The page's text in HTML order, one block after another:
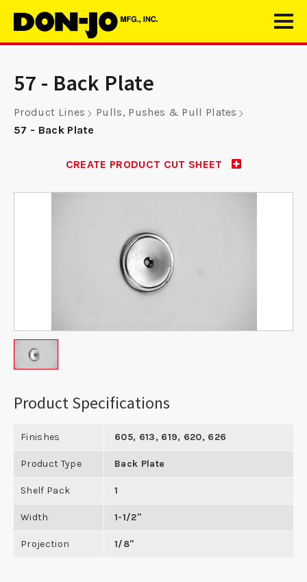
57 - Back Plate
Product Lines
Pulls, Pushes & Pull Plates
57 - Back Plate
CREATE PRODUCT CUT SHEET
Product Specifications
Finishes 605, 613, 619, 620, 626
Product Type Back Plate
Shelf Pack 1
Width 1-1/2"
Projection 1/8"